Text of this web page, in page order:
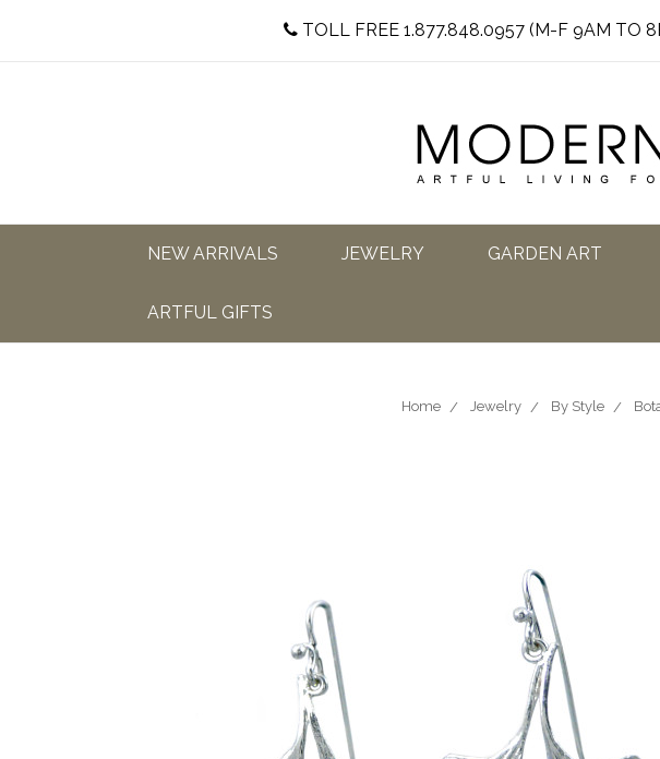
TOLL FREE 1.877.848.0957 (M-F 9AM TO
NEW ARRIVALS JEWELRY GARDEN ART
ARTFUL GIFTS
Home Jewelry By Style